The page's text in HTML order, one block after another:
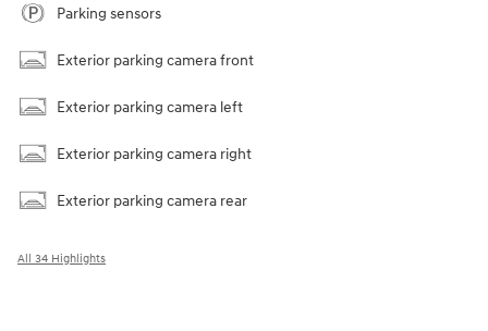
Parking sensors
Exterior parking camera front
Exterior parking camera left
Exterior parking camera right
Exterior parking camera rear
All 34 Highlights